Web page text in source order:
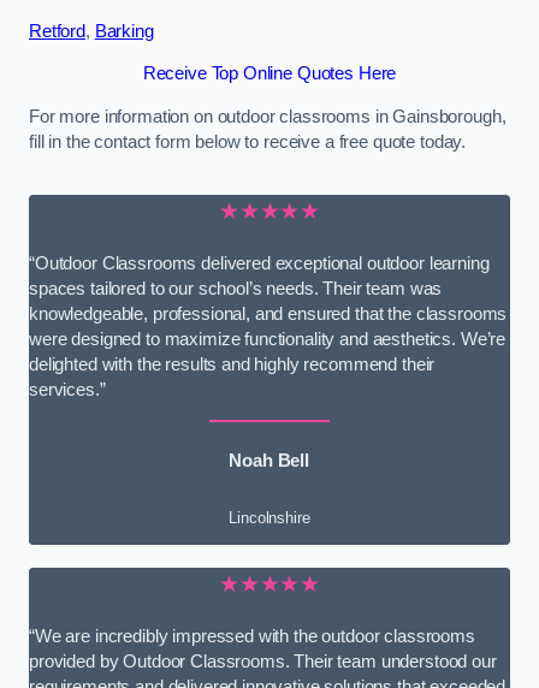
Retford, Barking
Receive Top Online Quotes Here
For more information on outdoor classrooms in Gainsborough,
fill in the contact form below to receive a free quote today.
★★★★★
“Outdoor Classrooms delivered exceptional outdoor learning
spaces tailored to our school’s needs. Their team was
knowledgeable, professional, and ensured that the classrooms
were designed to maximize functionality and aesthetics. We’re
delighted with the results and highly recommend their
services.”
Noah Bell
Lincolnshire
★★★★★
“We are incredibly impressed with the outdoor classrooms
provided by Outdoor Classrooms. Their team understood our